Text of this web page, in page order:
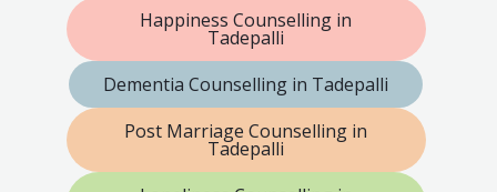
Happiness Counselling in
Tadepalli
Dementia Counselling in Tadepalli
Post Marriage Counselling in
Tadepalli